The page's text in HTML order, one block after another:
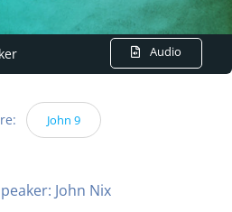
Audio
John 9
John Nix